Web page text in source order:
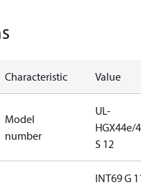
Characteristic Value
Model
number
UL-
HGX44e/
S 12
INT69 G